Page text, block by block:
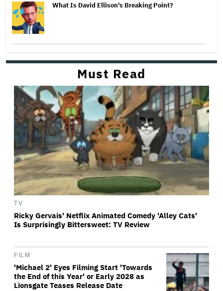
What Is David Ellison's Breaking Point?
Must Read
TV
Ricky Gervais' Netflix Animated Comedy 'Alley Cats'
Is Surprisingly Bittersweet: TV Review
FILM
'Michael 2' Eyes Filming Start 'Towards
the End of this Year' or Early 2028 as
Lionsgate Teases Release Date